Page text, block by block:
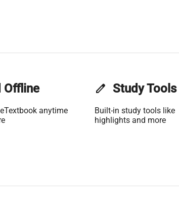
Offline
anytime
edit Study Tools
Built-in study tools like
highlights and more